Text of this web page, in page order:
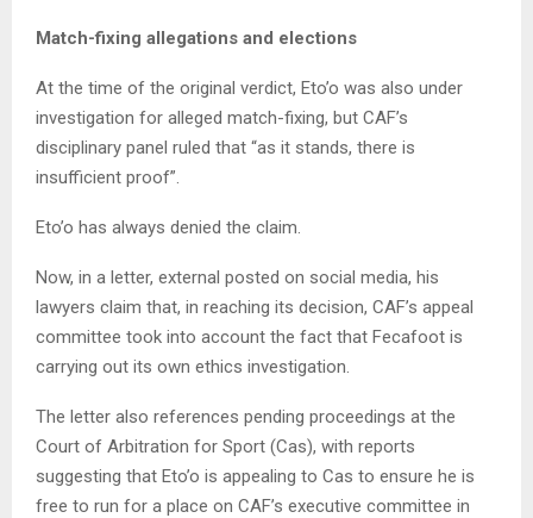
Match-fixing allegations and elections
At the time of the original verdict, Eto’o was also under
investigation for alleged match-fixing, but CAF’s
disciplinary panel ruled that “as it stands, there is
insufficient proof”.
Eto’o has always denied the claim.
Now, in a letter, external posted on social media, his
lawyers claim that, in reaching its decision, CAF’s appeal
committee took into account the fact that Fecafoot is
carrying out its own ethics investigation.
The letter also references pending proceedings at the
Court of Arbitration for Sport (Cas), with reports
suggesting that Eto’o is appealing to Cas to ensure he is
free to run for a place on CAF’s executive committee in